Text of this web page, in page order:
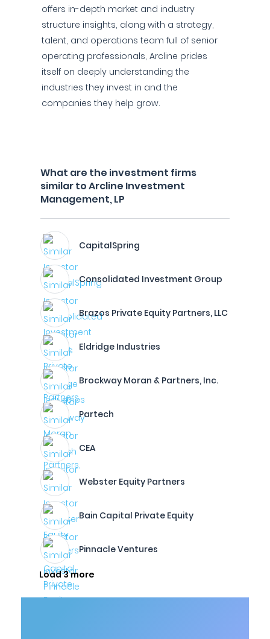
offers in-depth market and industry
structure insights, along with a strategy,
talent, and operations team full of senior
operating professionals, Arcline prides
itself on deeply understanding the
industries they invest in and the
companies they help grow.
What are the investment firms
similar to Arcline Investment
Management, LP
CapitalSpring
Consolidated Investment Group
Brazos Private Equity Partners, LLC
Eldridge Industries
Brockway Moran & Partners, Inc.
Partech
CEA
Webster Equity Partners
Bain Capital Private Equity
Pinnacle Ventures
Load 3 more